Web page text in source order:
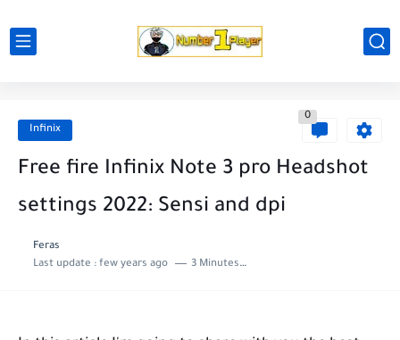
Infinix
0
Free fire Infinix Note 3 pro Headshot
settings 2022: Sensi and dpi
Feras
Last update : few years ago 3 Minutes to read